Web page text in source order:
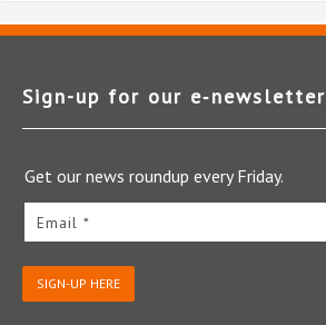
Sign-up for our e‑newsletter
Get our news roundup every Friday.
Email *
SIGN-UP HERE